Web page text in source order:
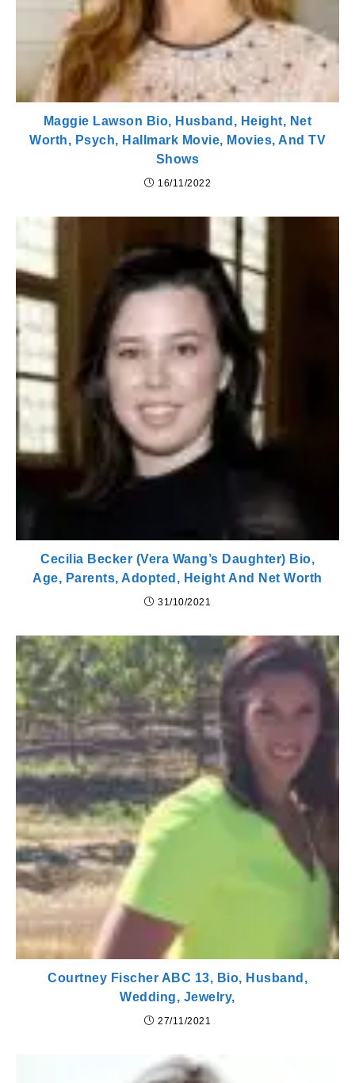
Maggie Lawson Bio, Husband, Height, Net
Worth, Psych, Hallmark Movie, Movies, And TV
Shows
16/11/2022
Cecilia Becker (Vera Wang’s Daughter) Bio,
Age, Parents, Adopted, Height And Net Worth
31/10/2021
Courtney Fischer ABC 13, Bio, Husband,
Wedding, Jewelry,
27/11/2021